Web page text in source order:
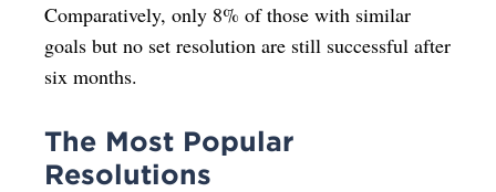
Comparatively, only 8% of those with similar
goals but no set resolution are still successful after
six months.
The Most Popular
Resolutions